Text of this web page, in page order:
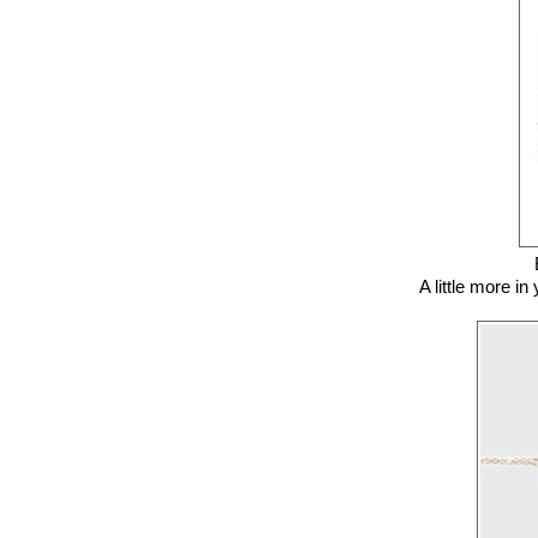
A little more in